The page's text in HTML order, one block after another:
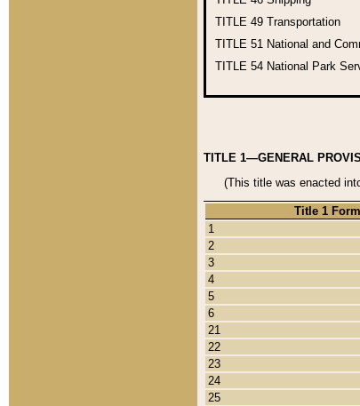
TITLE 49 Transportation
TITLE 51 National and
TITLE 54 National Park
TITLE 1—GENERAL
(This title was enacted
Title 1
1
2
3
4
5
6
21
22
23
24
25